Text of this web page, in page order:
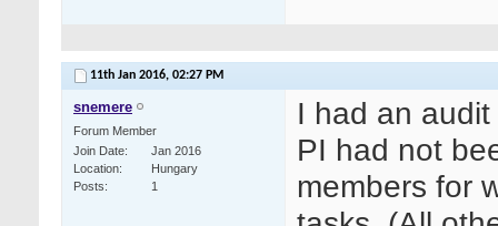
11th Jan 2016, 02:27 PM
snemere
Forum Member
Join Date
Jan 2016
Location
Hungary
Posts
1
I had an
PI had not
members for